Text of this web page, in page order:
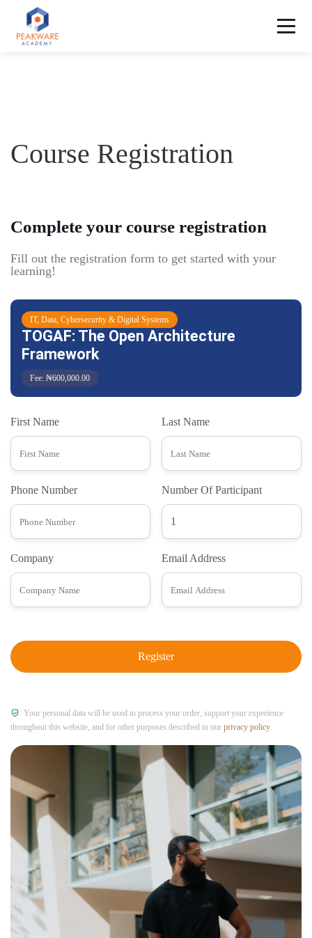
Course Registration
Complete your course registration
Fill out the registration form to get started with your
learning!
IT, Data, Cybersecurity & Digital Systems
TOGAF: The Open Architecture
Framework
Fee: ₦600,000.00
First Name Last Name
Phone Number Number Of Participant
Company Email Address
Register
Your personal data will be used to process your order, support your experience
throughout this website, and for other purposes described in our privacy policy.